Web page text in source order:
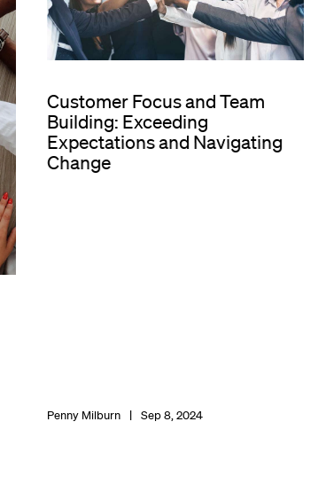
Customer Focus and Team
Building: Exceeding
Expectations and Navigating
Change
Penny Milburn Sep 8, 2024